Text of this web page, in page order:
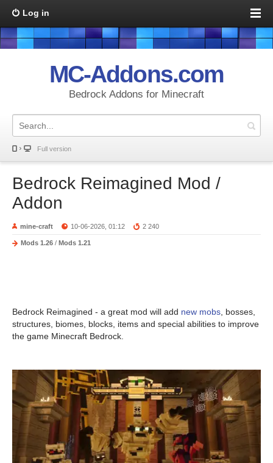
Log in
MC-Addons.com
Bedrock Addons for Minecraft
Full version
Bedrock Reimagined Mod /
Addon
mine-craft 10-06-2026, 01:12 2 240
Mods 1.26 / Mods 1.21
Bedrock Reimagined - a great mod will add new mobs , bosses,
structures, biomes, blocks, items and special abilities to improve
the game Minecraft Bedrock.